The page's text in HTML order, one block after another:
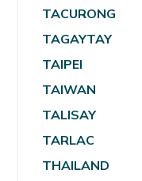
TACURONG
TAGAYTAY
TAIPEI
TAIWAN
TALISAY
TARLAC
THAILAND